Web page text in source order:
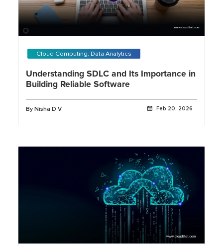
Cloud Computing, Data Analytics
Understanding SDLC and Its Importance in
Building Reliable Software
By Nisha D V Feb 20, 2026